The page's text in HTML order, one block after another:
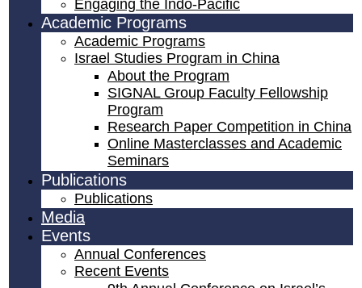
Engaging the Indo-Pacific
Academic Programs
Academic Programs
Israel Studies Program in China
About the Program
SIGNAL Group Faculty Fellowship
Program
Research Paper Competition ​in China
Online Masterclasses and Academic
Seminars
Publications
Publications
Media
Events
Annual Conferences
Recent Events